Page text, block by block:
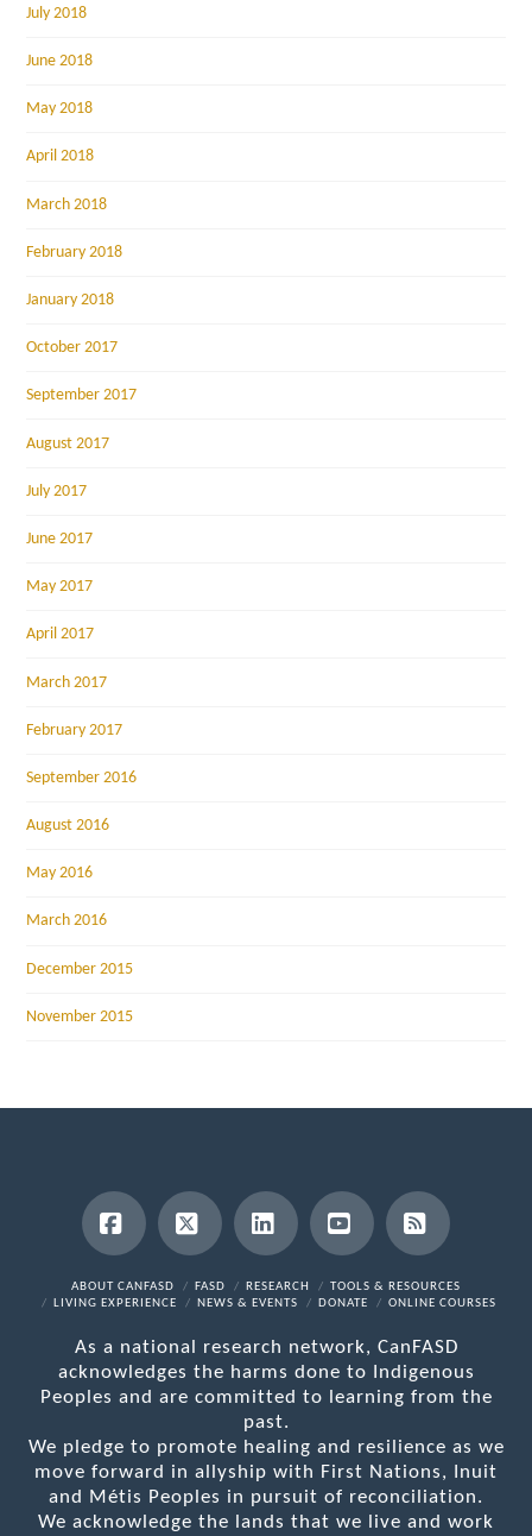
July 2018
June 2018
May 2018
April 2018
March 2018
February 2018
January 2018
October 2017
September 2017
August 2017
July 2017
June 2017
May 2017
April 2017
March 2017
February 2017
September 2016
August 2016
May 2016
March 2016
December 2015
November 2015
Facebook
X LinkedInYouTubeRSS
ABOUT CANFASD FASD RESEARCH
TOOLS & RESOURCES
LIVING EXPERIENCE
NEWS & EVENTS DONATE ONLINE COURSES
As a national research network, CanFASD
acknowledges the harms done to Indigenous
Peoples and are committed to learning from the
past.
We pledge to promote healing and resilience as we
move forward in allyship with First Nations, Inuit
and Métis Peoples in pursuit of reconciliation.
We acknowledge the lands that we live and work